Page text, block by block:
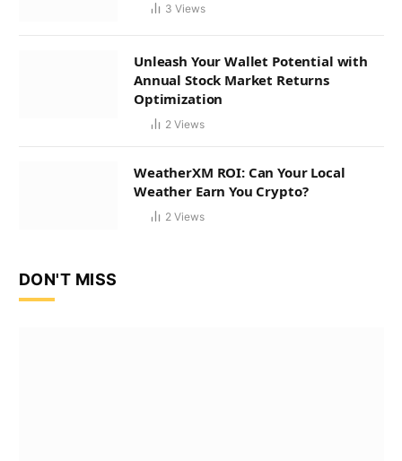
3 Views
Unleash Your Wallet Potential with
Annual Stock Market Returns
Optimization
2 Views
WeatherXM ROI: Can Your Local
Weather Earn You Crypto?
2 Views
DON'T MISS